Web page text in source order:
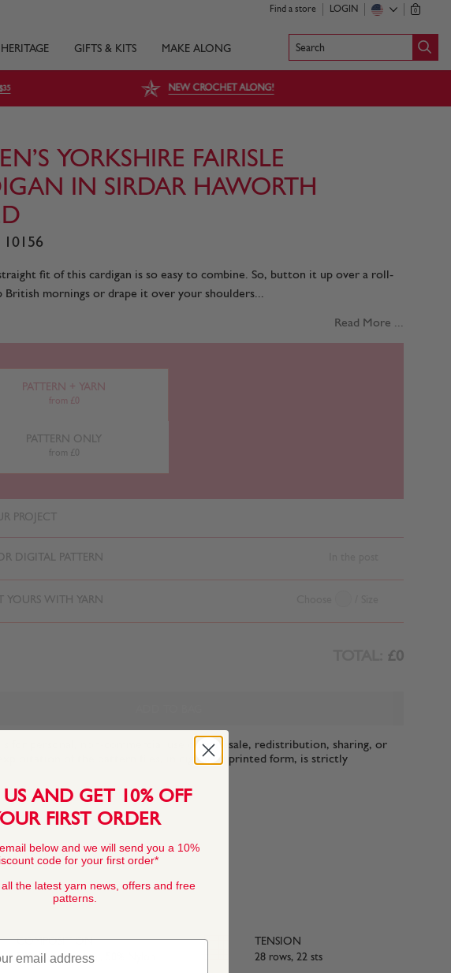
Find a store LOGIN 0
HERITAGE GIFTS & KITS MAKE ALONG Search
NEW CROCHET ALONG!
YORKSHIRE FAIRISLE
IN SIRDAR HAWORTH
10156
fit of this cardigan is so easy to combine. So, button it up over a roll-
British mornings or drape it over your shoulders...
Read More ...
PATTERN + YARN
from £0
PATTERN ONLY
from £0
PROJECT
DIGITAL PATTERN
YOURS WITH YARN
£0
is for personal, non-commercial use only. Resale, redistribution, sharing, or
exploitation of the pattern files, in digital or printed form, is strictly
COMPOSITION
50% Merino Wool, 50% Nylon
TENSION
28 rows, 22 sts
US AND GET 10% OFF
FIRST ORDER
below and we will send you a 10%
code for your first order*
the latest yarn news, offers and free
patterns.